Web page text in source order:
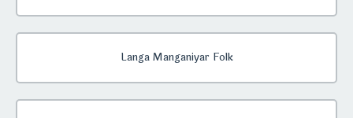
Langa Manganiyar Folk